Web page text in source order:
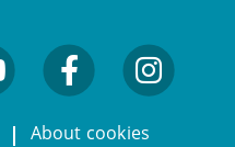
About cookies